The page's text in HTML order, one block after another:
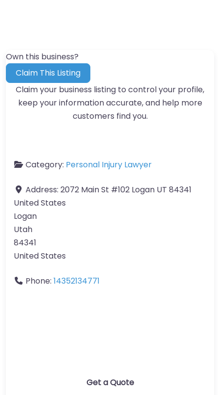
Own this business?
Claim This Listing
Claim your business listing to control your profile,
keep your information accurate, and help more
customers find you.
Category: Personal Injury Lawyer
Address: 2072 Main St #102 Logan UT 84341
United States
Logan
Utah
84341
United States
Phone: 14352134771
Get a Quote